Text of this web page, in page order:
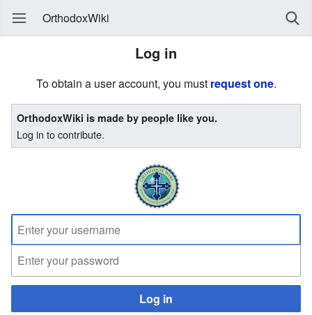
OrthodoxWiki
Log in
To obtain a user account, you must request one.
OrthodoxWiki is made by people like you.
Log in to contribute.
Log in